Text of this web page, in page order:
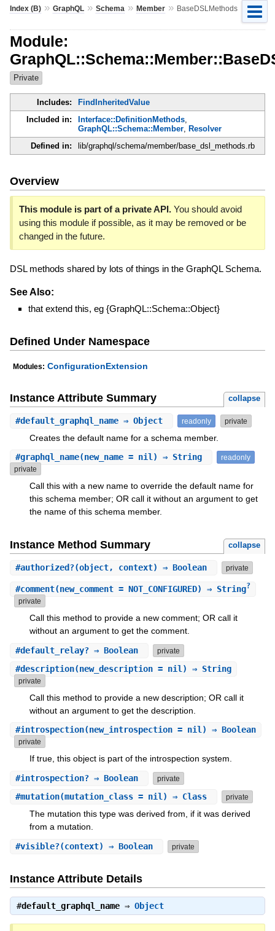
Index (B)» GraphQL» Schema » Member» BaseDSLMethods
Module:
Private
Includes:
FindInheritedValue
Included in:
Interface::DefinitionMethods,
GraphQL::Schema::Member, Resolver
Defined in:
lib/graphql/schema/member/base_dsl_methods.rb
Overview
This module is part of a private API.You should avoid
using this module if possible, as it may be removed or be
changed in the future.
DSL methods shared by lots of things in the GraphQL Schema.
See Also:
that extend this, eg {GraphQL::Schema::Object}
Defined Under Namespace
Modules: ConfigurationExtension
Instance Attribute Summary collapse
#default_graphql_name⇒ Object readonly private
Creates the default name for a schema member.
#graphql_name(new_name = nil) ⇒ String
readonly
private
Call this with a new name to override the default name for
this schema member; OR call it without an argument to get
the name of this schema member.
Instance Method Summary collapse
#authorized?(object, context) ⇒ Boolean private
#comment(new_comment = NOT_CONFIGURED) ⇒ String?
private
Call this method to provide a new comment; OR call it
without an argument to get the comment.
#default_relay?⇒ Boolean private
#description(new_description = nil) ⇒ String
private
Call this method to provide a new description; OR call it
without an argument to get the description.
#introspection(new_introspection = nil) ⇒ Boolean
private
If true, this object is part of the introspection system.
#introspection?⇒ Boolean private
#mutation(mutation_class = nil) ⇒ Class private
The mutation this type was derived from, if it was derived
from a mutation.
#visible?(context) ⇒ Boolean private
Instance Attribute Details
#default_graphql_name⇒ Object